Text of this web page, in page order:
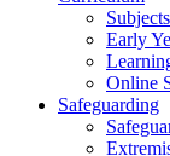
Subjects
Early
Online
Safeguarding